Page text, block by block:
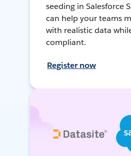
seeding in Salesforce
can help your teams
with realistic data
compliant.
Register now